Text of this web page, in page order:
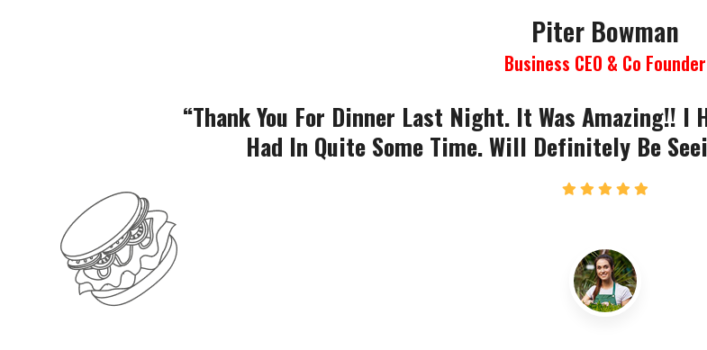
Piter Bowman
Business CEO & Co Founder
“Thank You For Dinner Last Night. It Was Amazing!! I
Had In Quite Some Time. Will Definitely Be